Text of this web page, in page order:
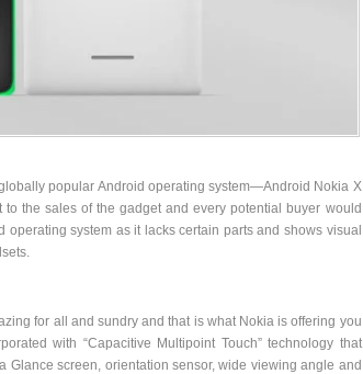
popular Android operating system—Android Nokia X
the sales of the gadget and every potential buyer would
operating system as it lacks certain parts and shows visual
for all and sundry and that is what Nokia is offering you
with “Capacitive Multipoint Touch” technology that
Glance screen, orientation sensor, wide viewing angle and